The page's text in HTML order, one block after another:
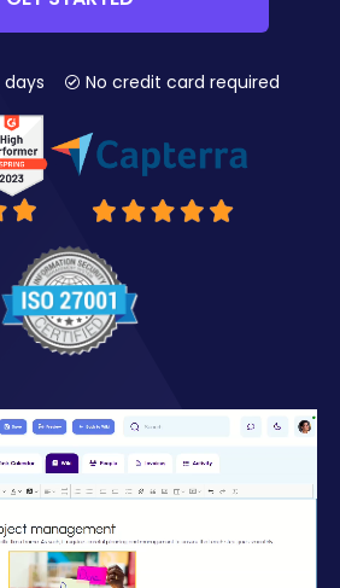
days No credit card required